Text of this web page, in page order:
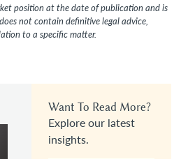
position at the date of publication and is
not contain definitive legal advice,
to a specific matter.
Want To Read More?
Explore our latest
insights.